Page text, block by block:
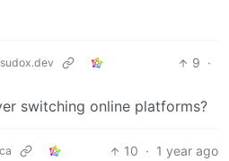
9 ·
switching online platforms?
10 · 1 year ago